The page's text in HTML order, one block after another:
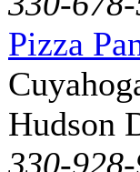
Pizza
Hudson
330-